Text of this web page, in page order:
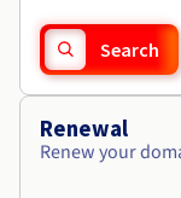
Search
Renewal
Renew your